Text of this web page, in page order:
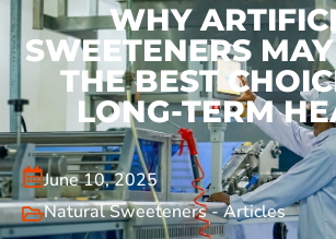
WHY
SWEETENERS
THE BEST
LONG-TERM
June 10, 2025
Natural Sweeteners - Articles